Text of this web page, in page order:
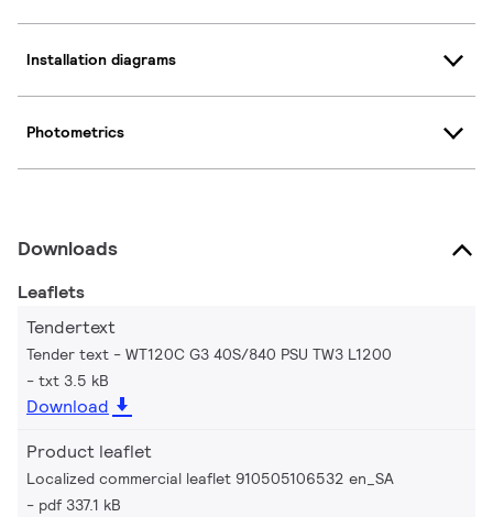
Installation diagrams
Photometrics
Downloads
Leaflets
Tendertext
Tender text - WT120C G3 40S/840 PSU TW3 L1200
txt 3.5 kB
Download
Product leaflet
Localized commercial leaflet 910505106532 en_SA
pdf 337.1 kB